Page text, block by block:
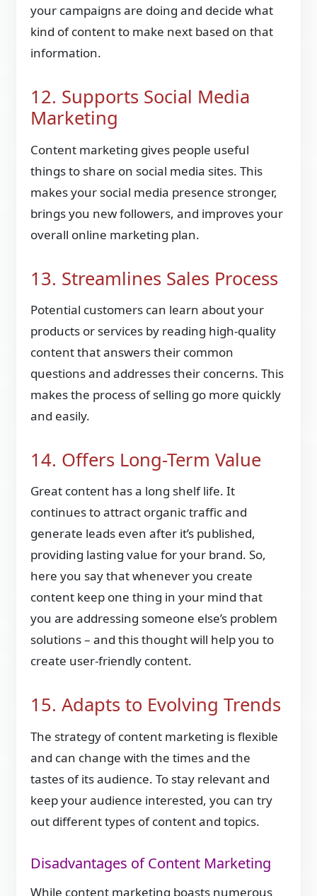
your campaigns are doing and decide what
kind of content to make next based on that
information.
12. Supports Social Media
Marketing
Content marketing gives people useful
things to share on social media sites. This
makes your social media presence stronger,
brings you new followers, and improves your
overall online marketing plan.
13. Streamlines Sales Process
Potential customers can learn about your
products or services by reading high-quality
content that answers their common
questions and addresses their concerns. This
makes the process of selling go more quickly
and easily.
14. Offers Long-Term Value
Great content has a long shelf life. It
continues to attract organic traffic and
generate leads even after it’s published,
providing lasting value for your brand. So,
here you say that whenever you create
content keep one thing in your mind that
you are addressing someone else’s problem
solutions – and this thought will help you to
create user-friendly content.
15. Adapts to Evolving Trends
The strategy of content marketing is flexible
and can change with the times and the
tastes of its audience. To stay relevant and
keep your audience interested, you can try
out different types of content and topics.
Disadvantages of Content Marketing
While content marketing boasts numerous